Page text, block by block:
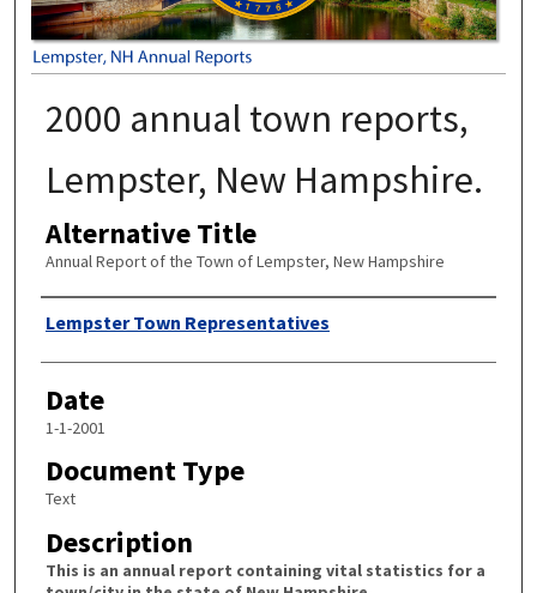
2000 annual town reports,
Lempster, New Hampshire.
Alternative Title
Annual Report of the Town of Lempster, New Hampshire
Author
Lempster Town Representatives
Date
1-1-2001
Document Type
Text
Description
This is an annual report containing vital statistics for a